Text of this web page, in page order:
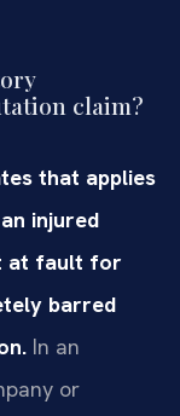
claim?
that applies
injured
at fault for
barred
In an
or